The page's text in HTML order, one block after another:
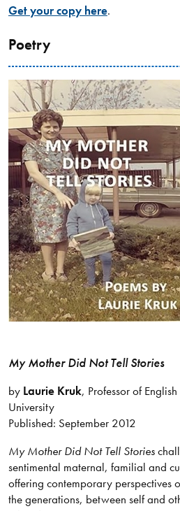
Get your copy here.
Poetry
My Mother Did Not Tell Stories
by Laurie Kruk, Professor of
University
Published: September 2012
My Mother Did Not Tell Stories
sentimental maternal, familial and
offering contemporary perspectives
the generations, between self and